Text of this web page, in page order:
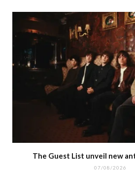
The Guest List unveil new
07/08/2026